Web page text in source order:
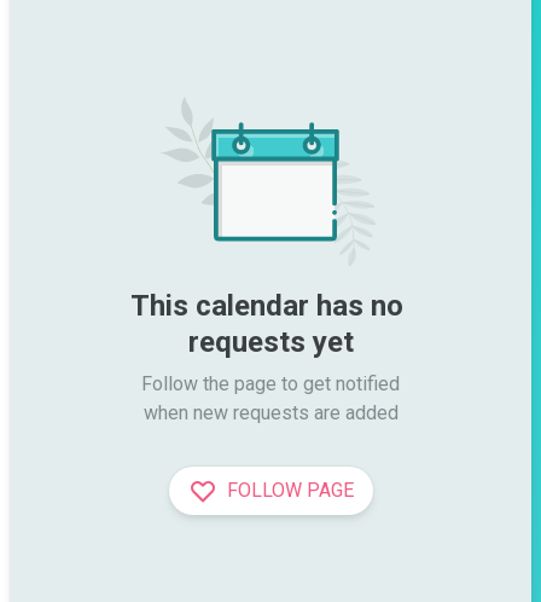
This calendar has no
requests yet
Follow the page to get notified
when new requests are added
FOLLOW PAGE